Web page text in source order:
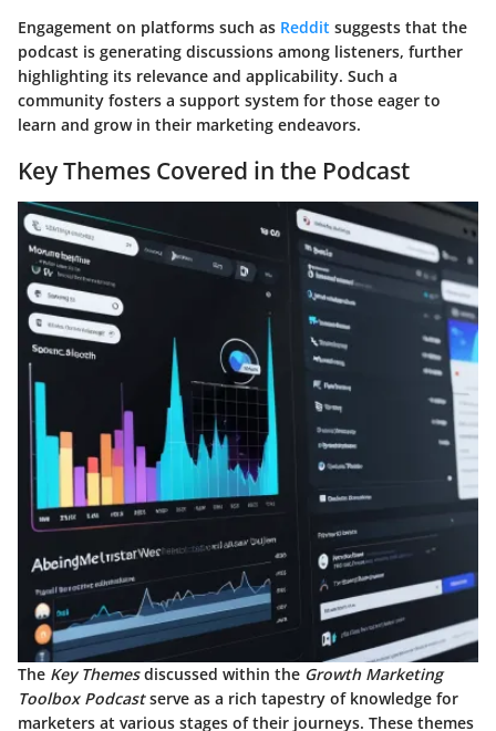
Engagement on platforms such as Reddit suggests that the
podcast is generating discussions among listeners, further
highlighting its relevance and applicability. Such a
community fosters a support system for those eager to
learn and grow in their marketing endeavors.
Key Themes Covered in the Podcast
The Key Themesdiscussed within the Growth Marketing
Toolbox Podcastserve as a rich tapestry of knowledge for
marketers at various stages of their journeys. These themes